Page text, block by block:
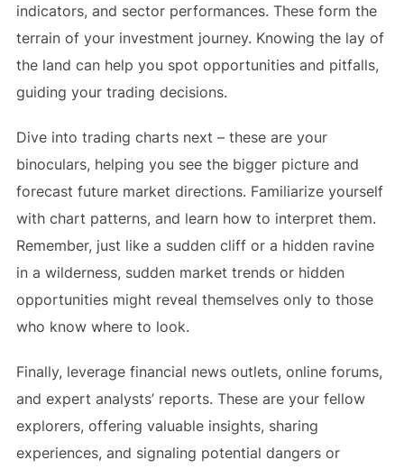
indicators, and sector performances. These form the
terrain of your investment journey. Knowing the lay of
the land can help you spot opportunities and pitfalls,
guiding your trading decisions.
Dive into trading charts next – these are your
binoculars, helping you see the bigger picture and
forecast future market directions. Familiarize yourself
with chart patterns, and learn how to interpret them.
Remember, just like a sudden cliff or a hidden ravine
in a wilderness, sudden market trends or hidden
opportunities might reveal themselves only to those
who know where to look.
Finally, leverage financial news outlets, online forums,
and expert analysts’ reports. These are your fellow
explorers, offering valuable insights, sharing
experiences, and signaling potential dangers or